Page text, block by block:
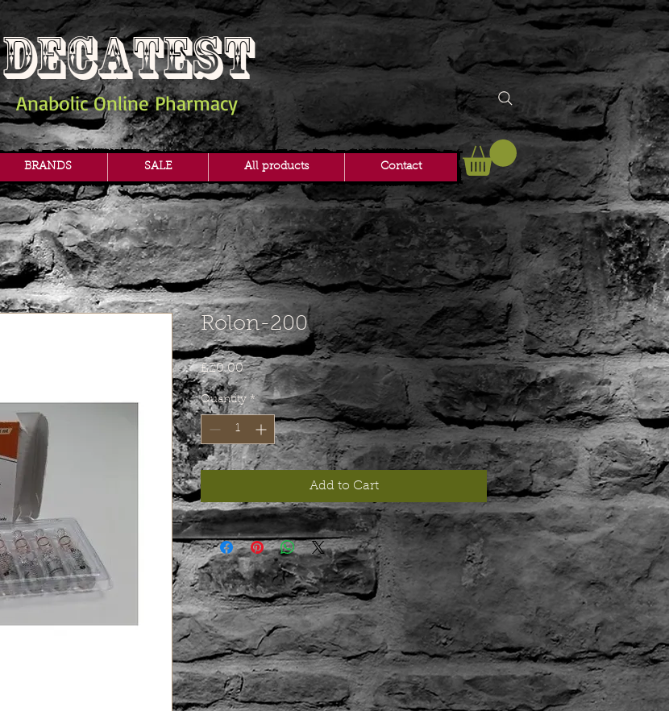
DECATEST
Anabolic Online Pharmacy
BRANDS SALE All products Contact
Rolon-200
£20.00Price
Quantity *
Add to Cart